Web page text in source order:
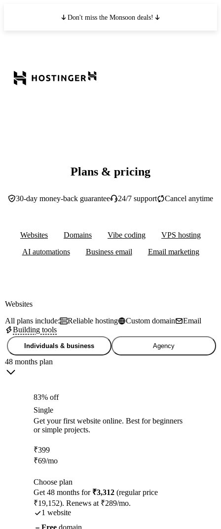
Don't miss the Monsoon deals!
Plans & pricing
30-day money-back guarantee 24/7 support Cancel anytime
Websites Domains Vibe coding
VPS hosting
AI automations
Business email Email marketing
Websites
All plans include:
Reliable hosting Custom domain
Email
Building tools
Individuals & business Agency
48 months plan
83% off
Single
Get your first website online. Best for beginners
or simple projects.
₹399
₹69/mo
Choose plan
Get 48 months for ₹3,312 (regular price
₹19,152). Renews at ₹289/mo.
1 website
Free domain